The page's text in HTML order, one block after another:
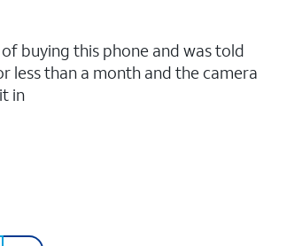
buying this phone and was told
less than a month and the camera
in